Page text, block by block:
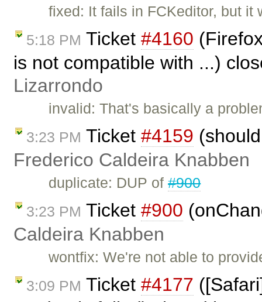
fixed: It fails in FCKeditor, but it
5:18 PM Ticket #4160
is not compatible with ...)
Lizarrondo
invalid: That's basically a
3:23 PM Ticket #4159
Frederico Caldeira Knabben
duplicate: DUP of#900
3:23 PM Ticket #900
Caldeira Knabben
wontfix: We're not able to
3:09 PM Ticket #4177